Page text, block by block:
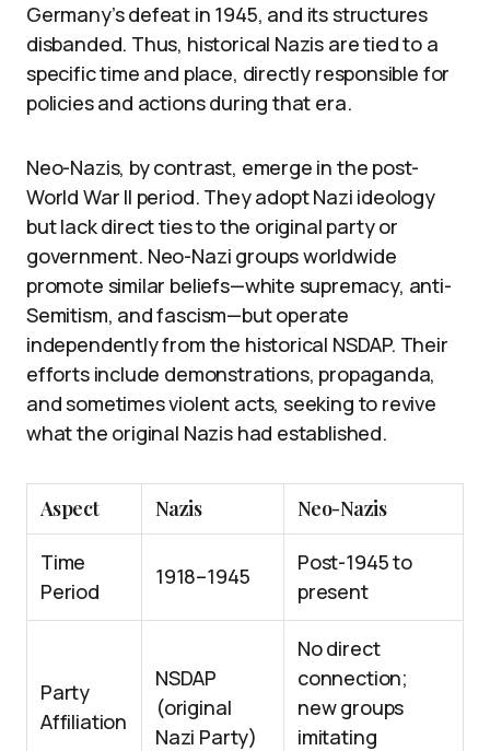
Germany’s defeat in 1945, and its structures
disbanded. Thus, historical Nazis are tied to a
specific time and place, directly responsible for
policies and actions during that era.
Neo-Nazis, by contrast, emerge in the post-
World War II period. They adopt Nazi ideology
but lack direct ties to the original party or
government. Neo-Nazi groups worldwide
promote similar beliefs—white supremacy, anti-
Semitism, and fascism—but operate
independently from the historical NSDAP. Their
efforts include demonstrations, propaganda,
and sometimes violent acts, seeking to revive
what the original Nazis had established.
Aspect Nazis Neo-Nazis
Time
Period
1918–1945
Post-1945 to
present
Party
Affiliation
NSDAP
(original
Nazi Party)
No direct
connection;
new groups
imitating